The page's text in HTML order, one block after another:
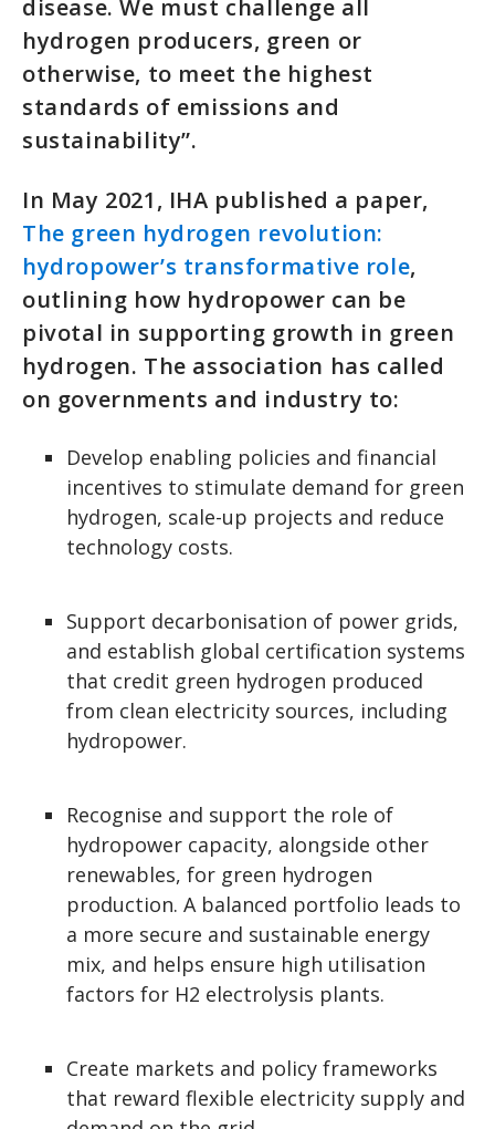
disease. We must challenge all
hydrogen producers, green or
otherwise, to meet the highest
standards of emissions and
sustainability”.
In May 2021, IHA published a paper,
The green hydrogen revolution:
hydropower’s transformative role,
outlining how hydropower can be
pivotal in supporting growth in green
hydrogen. The association has called
on governments and industry to:
Develop enabling policies and financial
incentives to stimulate demand for green
hydrogen, scale-up projects and reduce
technology costs.
Support decarbonisation of power grids,
and establish global certification systems
that credit green hydrogen produced
from clean electricity sources, including
hydropower.
Recognise and support the role of
hydropower capacity, alongside other
renewables, for green hydrogen
production. A balanced portfolio leads to
a more secure and sustainable energy
mix, and helps ensure high utilisation
factors for H2 electrolysis plants.
Create markets and policy frameworks
that reward flexible electricity supply and